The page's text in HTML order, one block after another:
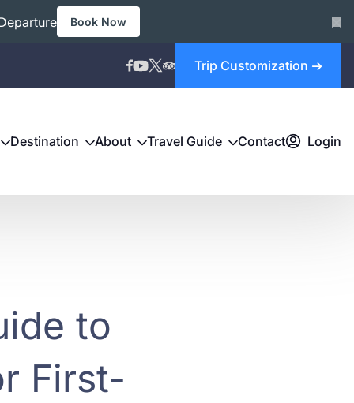
Book Now
Trip Customization
Destination About Travel Guide Contact Login
to
First-